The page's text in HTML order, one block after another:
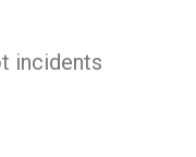
incidents